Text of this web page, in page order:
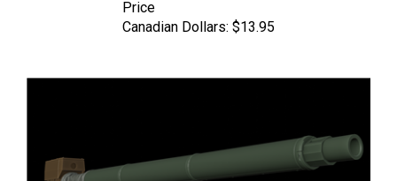
Canadian Dollars: